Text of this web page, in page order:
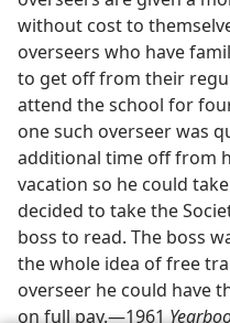
without cost to
overseers who have
to get off from their
attend the school for
one such overseer was
additional time off from
vacation so he could
decided to take the
boss to read. The boss
the whole idea of free
overseer he could have
on full pay.—1961